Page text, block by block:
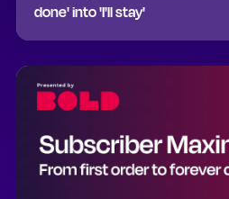
done' into 'I'll stay'